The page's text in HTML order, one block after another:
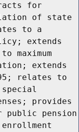
for
of state
to a
extends
maximum
extends
relates to
provides
public pension